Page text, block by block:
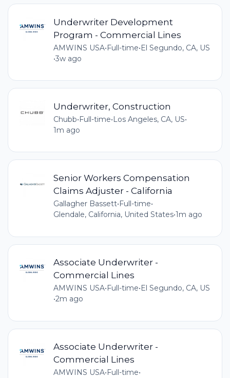
Underwriter Development
Program - Commercial Lines
AMWINS USA•Full-time•El Segundo, CA, US
•3w ago
Underwriter, Construction
Chubb•Full-time•Los Angeles, CA, US•
1m ago
Senior Workers Compensation
Claims Adjuster - California
Gallagher Bassett•Full-time•
Glendale, California, United States•1m ago
Associate Underwriter -
Commercial Lines
AMWINS USA•Full-time•El Segundo, CA, US
•2m ago
Associate Underwriter -
Commercial Lines
AMWINS USA• Full-time•